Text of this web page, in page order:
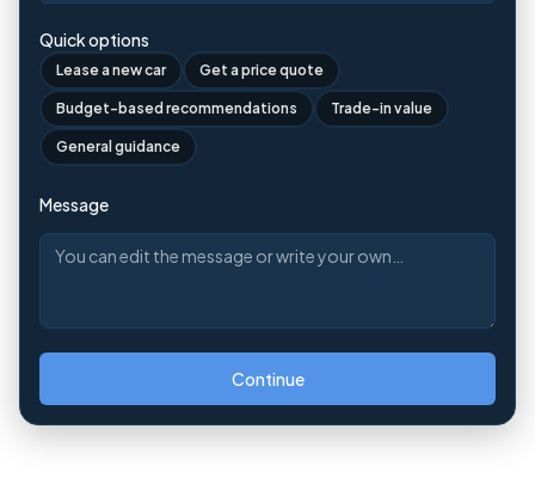
Quick options
Lease a new car Get a price quote
Budget-based recommendations Trade-in value
General guidance
Message
Continue